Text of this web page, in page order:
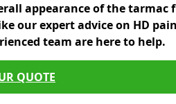
appearance of the tarmac
our expert advice on HD
team are here to help.
QUOTE